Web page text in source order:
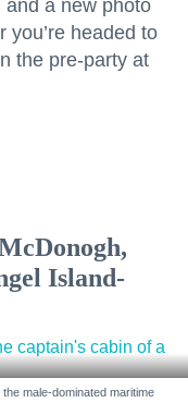
a new photo
you’re headed to
the pre-party at
Island-
male-dominated maritime